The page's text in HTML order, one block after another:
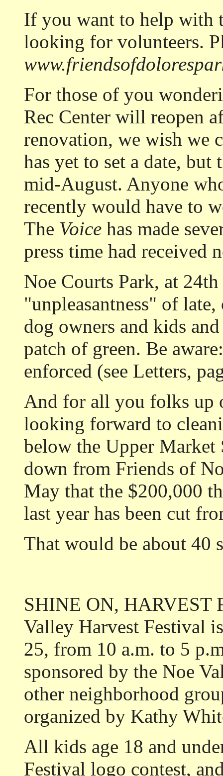
If you want to help with
looking for volunteers.
For those of you
Rec Center will reopen
renovation, we wish we
has yet to set a date,
mid-August. Anyone
recently would have to
The Voice has made
press time had received
Noe Courts Park, at
"unpleasantness" of
dog owners and kids
patch of green. Be
enforced (see Letters,
And for all you folks up
looking forward to
below the Upper Market
down from Friends of
May that the $200,000
last year has been cut
That would be about 40
SHINE ON, HARVEST
Valley Harvest Festival
25, from 10 a.m. to 5
sponsored by the Noe
other neighborhood
organized by Kathy
All kids age 18 and
Festival logo contest,